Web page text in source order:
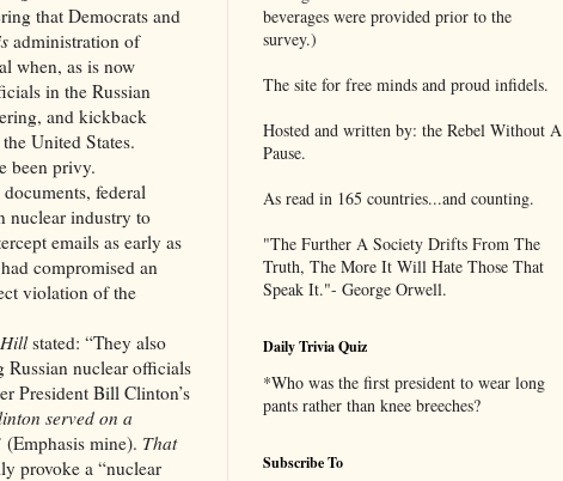
that Democrats and
administration of
when, as is now
in the Russian
and kickback
United States.
been privy.
federal
nuclear industry to
emails as early as
compromised an
violation of the
stated: “They also
Russian nuclear officials
President Bill Clinton’s
served on a
(Emphasis mine). That
provoke a “nuclear
beverages were provided prior to the
survey.)
The site for free minds and proud infidels.
Hosted and written by: the Rebel Without A
Pause.
As read in 165 countries...and counting.
"The Further A Society Drifts From The
Truth, The More It Will Hate Those That
Speak It."- George Orwell.
Daily Trivia Quiz
*Who was the first president to wear long
pants rather than knee breeches?
Subscribe To